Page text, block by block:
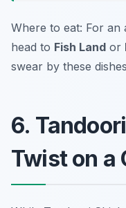
Where to eat: For an
head to Fish Land or
swear by these
6.
Twist on a